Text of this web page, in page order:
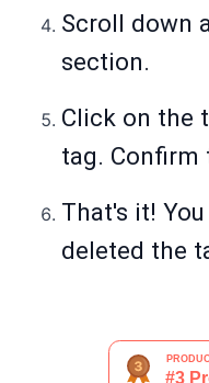
Scroll down
section.
Click on the
tag. Confirm
That's it!
deleted the